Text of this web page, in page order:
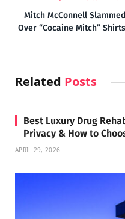
Mitch McConnell Slammed
Over “Cocaine Mitch” Shirts
Related Posts
Best Luxury Drug
Privacy & How to
APRIL 29, 2026